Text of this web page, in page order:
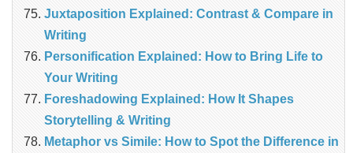
Juxtaposition Explained: Contrast & Compare in
Writing
Personification Explained: How to Bring Life to
Your Writing
Foreshadowing Explained: How It Shapes
Storytelling & Writing
Metaphor vs Simile: How to Spot the Difference in